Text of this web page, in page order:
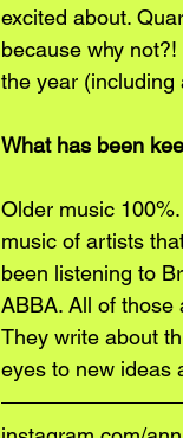
excited about.
because why
the year (including
What has been
Older music
music of artists
been listening to
ABBA. All of those
They write about
eyes to new ideas